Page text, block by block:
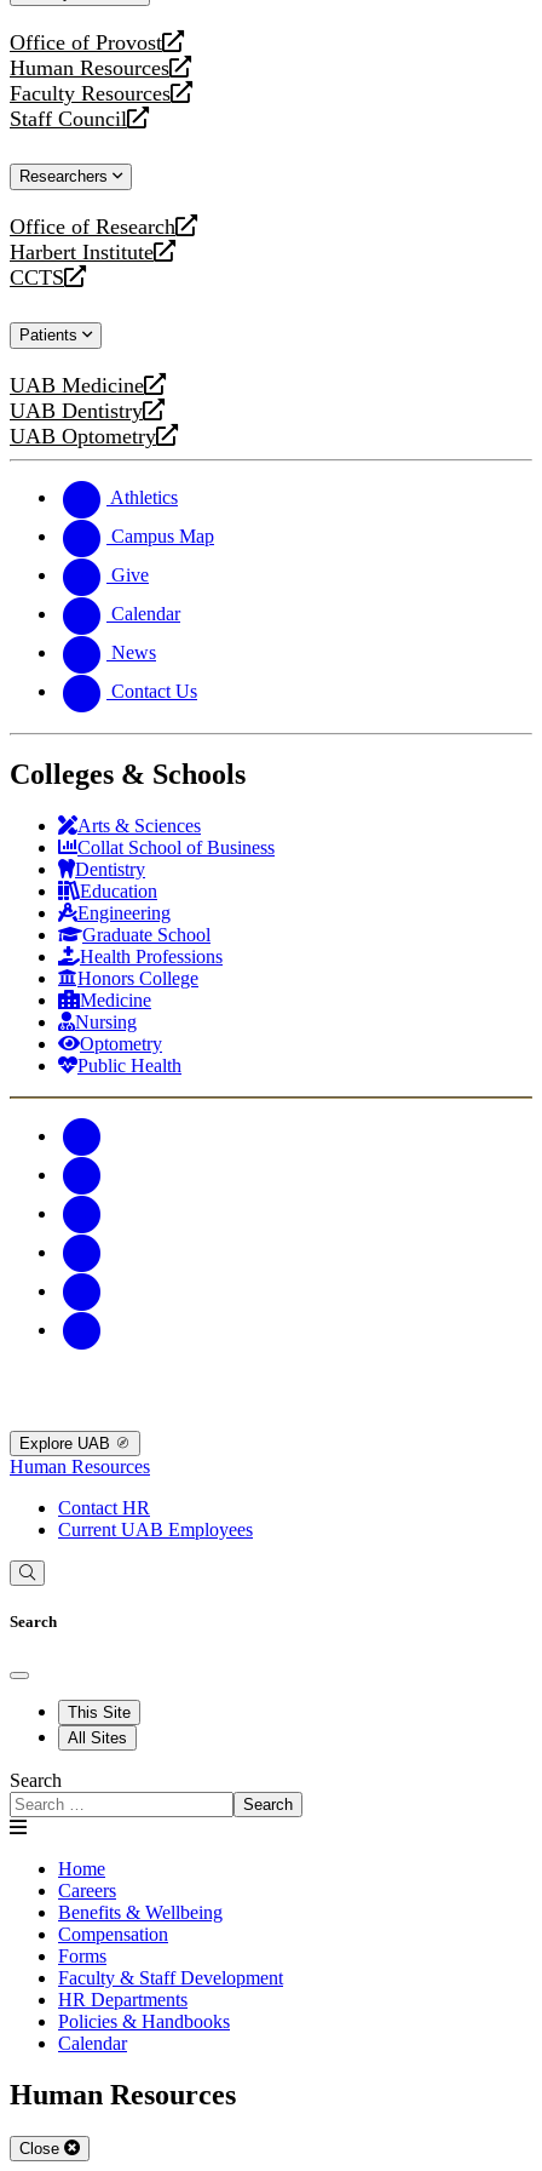
Office of Provost
opens
a
new
website
Human Resources
opens
a
new
Faculty Resources
opens
a
website
Staff Council
opens
new
Researchers
Office of Research
opens
a
new
Harbert Institute
opens
a
website
CCTS
opens
new
Patients
UAB Medicine
opens
a
new
UAB Dentistry
opens
a
website
UAB Optometry
opens
new
website
Athletics
Campus Map
Give
Calendar
News
Contact Us
Colleges & Schools
Arts & Sciences
Collat School of Business
Dentistry
Education
Engineering
Graduate School
Health Professions
Honors College
Medicine
Nursing
Optometry
Public Health
Explore UAB
Human Resources
Contact HR
Current UAB Employees
Search
This Site
All Sites
Search
Search
Home
Careers
Benefits & Wellbeing
Compensation
Forms
Faculty & Staff Development
HR Departments
Policies & Handbooks
Calendar
Human Resources
Close